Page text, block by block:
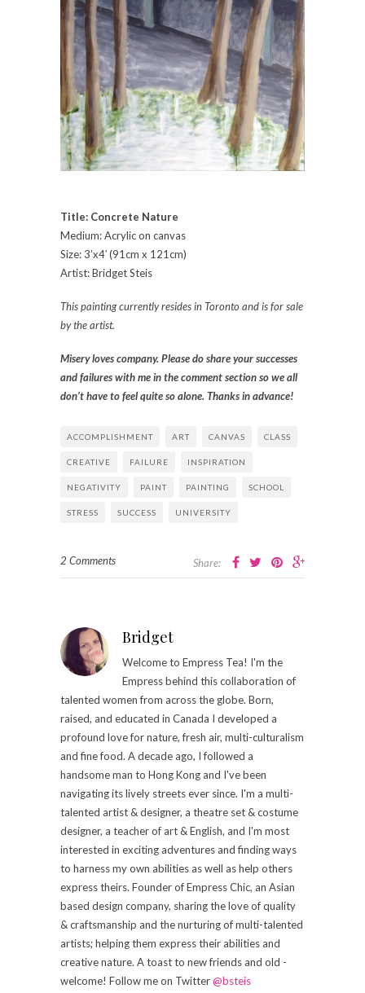
Title: Concrete Nature
Medium: Acrylic on canvas
Size: 3’x4′ (91cm x 121cm)
Artist: Bridget Steis
This painting currently resides in Toronto and is for sale
by the artist.
Misery loves company. Please do share your successes
and failures with me in the comment section so we all
don’t have to feel quite so alone. Thanks in advance!
ACCOMPLISHMENT ART CANVAS CLASS
CREATIVE FAILURE INSPIRATION
NEGATIVITY PAINT PAINTING SCHOOL
STRESS SUCCESS UNIVERSITY
2 Comments Share:
Bridget
Welcome to Empress Tea! I'm the
Empress behind this collaboration of
talented women from across the globe. Born,
raised, and educated in Canada I developed a
profound love for nature, fresh air, multi-culturalism
and fine food. A decade ago, I followed a
handsome man to Hong Kong and I've been
navigating its lively streets ever since. I'm a multi-
talented artist & designer, a theatre set & costume
designer, a teacher of art & English, and I'm most
interested in exciting adventures and finding ways
to harness my own abilities as well as help others
express theirs. Founder of Empress Chic, an Asian
based design company, sharing the love of quality
& craftsmanship and the nurturing of multi-talented
artists; helping them express their abilities and
creative nature. A toast to new friends and old -
welcome! Follow me on Twitter@bsteis